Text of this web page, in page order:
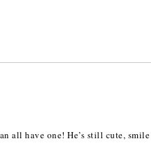
all have one! He’s still cute, smile